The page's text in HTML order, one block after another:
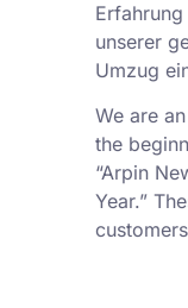
unserer
Umzug
We are
the
“Arpin
Year.”